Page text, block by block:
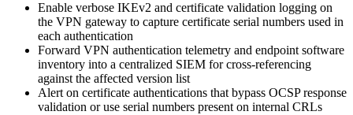
Enable verbose IKEv2 and certificate validation logging on
the VPN gateway to capture certificate serial numbers used in
each authentication
Forward VPN authentication telemetry and endpoint software
inventory into a centralized SIEM for cross-referencing
against the affected version list
Alert on certificate authentications that bypass OCSP response
validation or use serial numbers present on internal CRLs